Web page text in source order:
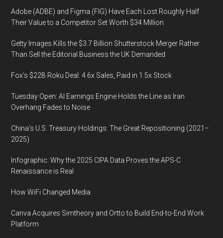
Adobe (ADBE) and Figma (FIG) Have Each Lost Roughly Half
Their Value to a Competitor Set Worth $34 Million
Getty Images Kills the $3.7 Billion Shutterstock Merger Rather
Than Sell the Editorial Business the UK Demanded
Fox’s $22B Roku Deal: 4.6x Sales, Paid in 1.5x Stock
Tuesday Open: AI Earnings Engine Holds the Line as Iran
Overhang Fades to Noise
China’s U.S. Treasury Holdings: The Great Repositioning (2021–
2025)
Infographic: Why the 2025 CIPA Data Proves the APS-C
Renaissance is Real
How WiFi Changed Media
Canva Acquires Simtheory and Ortto to Build End-to-End Work
Platform